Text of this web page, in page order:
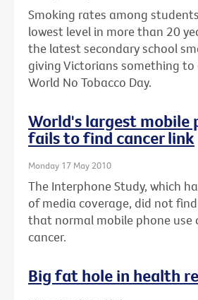
Smoking rates among
lowest level in more than 20
the latest secondary school
giving Victorians something to
World No Tobacco Day.
World's largest mobile
fails to find cancer link
Monday 17 May 2010
The Interphone Study, which
of media coverage, did not
that normal mobile phone use
cancer.
Big fat hole in health